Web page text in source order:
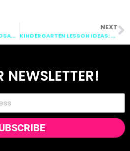
KINDERGARTEN IDEAS: DINOSAURS, ADDITION AND SUBTRACTION, EASTER
NEXT
KINDERGARTEN LESSON IDEAS: MONEY, PHONICS, EARTH DAY